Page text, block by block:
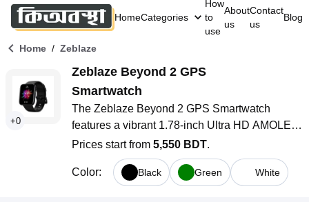
HomeCategories
How
to
use
About
us
Contact
us
Blog
Home / Zeblaze
+0
Zeblaze Beyond 2 GPS
Smartwatch
The Zeblaze Beyond 2 GPS Smartwatch
features a vibrant 1.78-inch Ultra HD AMOLED
display, a lightweight yet durable aviation
aluminum body, and precise built-in GPS
supporting multiple satellite systems. With
Prices start from 5,550 BDT.
Color: Black Green White